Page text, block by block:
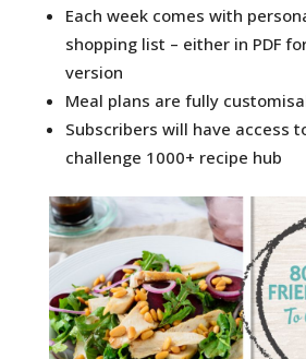
Each week comes with
shopping list – either in PDF
version
Meal plans are fully
Subscribers will have access
challenge 1000+ recipe hub